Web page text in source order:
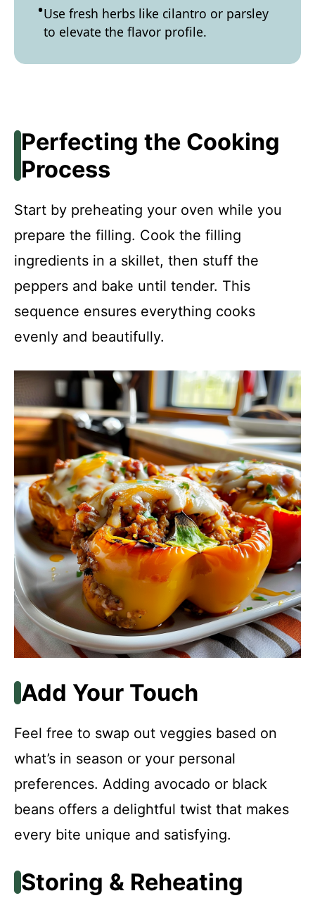
Use fresh herbs like cilantro or parsley
to elevate the flavor profile.
Perfecting the Cooking
Process
Start by preheating your oven while you
prepare the filling. Cook the filling
ingredients in a skillet, then stuff the
peppers and bake until tender. This
sequence ensures everything cooks
evenly and beautifully.
Add Your Touch
Feel free to swap out veggies based on
what’s in season or your personal
preferences. Adding avocado or black
beans offers a delightful twist that makes
every bite unique and satisfying.
Storing & Reheating